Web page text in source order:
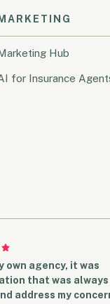
MARKETING
Hub
for Insurance
own agency, it was
that was always
address my